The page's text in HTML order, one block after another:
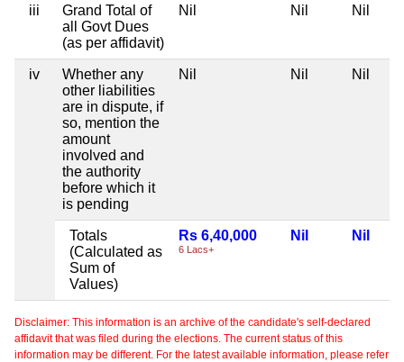
iii
Grand Total of
all Govt Dues
(as per affidavit)
Nil Nil Nil
iv
Whether any
other liabilities
are in dispute, if
so, mention the
amount
involved and
the authority
before which it
is pending
Nil Nil Nil
Totals
(Calculated as
Sum of
Values)
Rs 6,40,000
6 Lacs+
Nil Nil
Disclaimer: This information is an archive of the candidate's self-declared
affidavit that was filed during the elections. The current status of this
information may be different. For the latest available information, please refer